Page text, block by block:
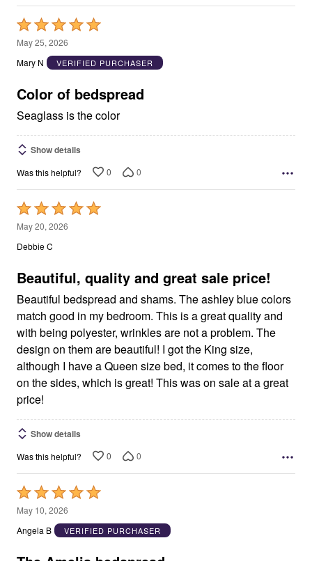
Rated
5
out
5
May 25, 2026
Mary N
VERIFIED PURCHASER
Color of bedspread
Seaglass is the color
Show details
Was this helpful? 0 0
Rated
5
out
5
May 20, 2026
Debbie C
Beautiful, quality and great sale price!
Beautiful bedspread and shams. The ashley blue colors
match good in my bedroom. This is a great quality and
with being polyester, wrinkles are not a problem. The
design on them are beautiful! I got the King size,
although I have a Queen size bed, it comes to the floor
on the sides, which is great! This was on sale at a great
price!
Show details
Was this helpful? 0 0
Rated
5
out
May 10, 2026
Angela B
VERIFIED PURCHASER